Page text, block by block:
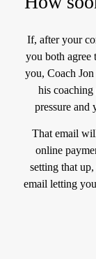
If, after your
you both agree
you, Coach
his coaching
pressure and
That email
online
setting that
email letting